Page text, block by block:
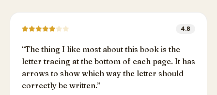
4.8
“The thing I like most about this book is the
letter tracing at the bottom of each page. It has
arrows to show which way the letter should
correctly be written.”